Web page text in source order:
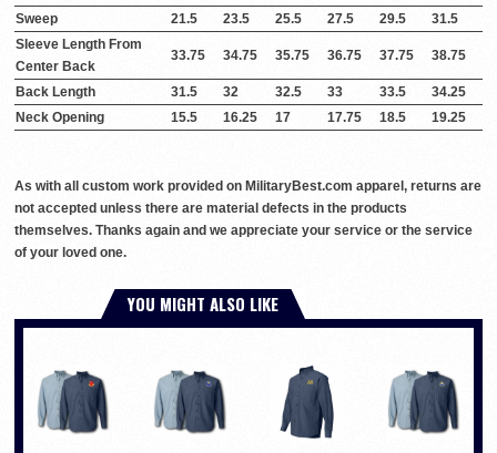
Sweep
21.5 23.5 25.5 27.5 29.5
31.5
Sleeve Length From
Center Back
33.75 34.75 35.75 36.75 37.75 38.75
Back Length 31.5 32 32.5 33 33.5
34.25
Neck Opening
15.5 16.25 17 17.75 18.5 19.25
As with all custom work provided on MilitaryBest.com apparel, returns are
not accepted unless there are material defects in the products
themselves. Thanks again and we appreciate your service or the service
of your loved one.
YOU MIGHT ALSO LIKE